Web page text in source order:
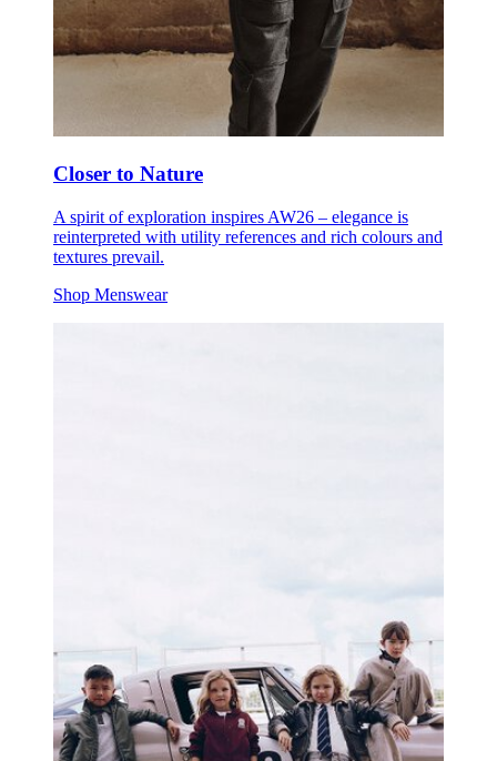
Closer to Nature
A spirit of exploration inspires AW26 – elegance is
reinterpreted with utility references and rich colours and
textures prevail.
Shop Menswear